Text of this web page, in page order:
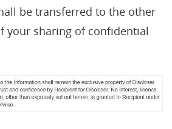
be transferred to the other
your sharing of confidential